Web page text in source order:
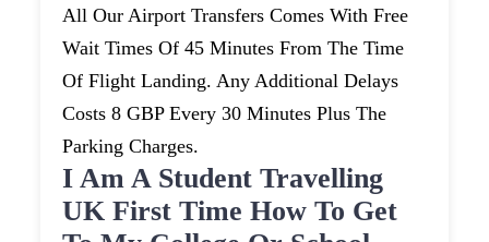
All Our Airport Transfers Comes With Free
Wait Times Of 45 Minutes From The Time
Of Flight Landing. Any Additional Delays
Costs 8 GBP Every 30 Minutes Plus The
Parking Charges.
I Am A Student Travelling
UK First Time How To Get